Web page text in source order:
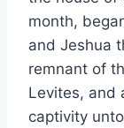
month,
and Jeshua
remnant of
Levites, and
captivity